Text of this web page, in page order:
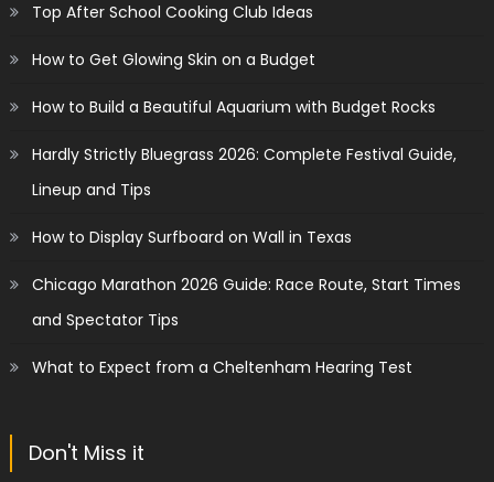
Top After School Cooking Club Ideas
How to Get Glowing Skin on a Budget
How to Build a Beautiful Aquarium with Budget Rocks
Hardly Strictly Bluegrass 2026: Complete Festival Guide,
Lineup and Tips
How to Display Surfboard on Wall in Texas
Chicago Marathon 2026 Guide: Race Route, Start Times
and Spectator Tips
What to Expect from a Cheltenham Hearing Test
Don't Miss it